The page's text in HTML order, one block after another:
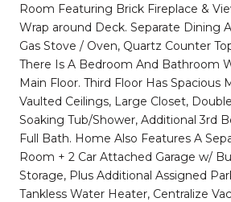
Room Featuring Brick Fireplace &
Wrap around Deck. Separate Dining
Gas Stove / Oven, Quartz Counter
There Is A Bedroom And Bathroom
Main Floor. Third Floor Has Spacious
Vaulted Ceilings, Large Closet,
Soaking Tub/Shower, Additional 3rd
Full Bath. Home Also Features A
Room + 2 Car Attached Garage w/
Storage, Plus Additional Assigned
Tankless Water Heater, Centralize